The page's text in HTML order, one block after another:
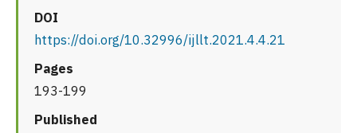
DOI
https://doi.org/10.32996/ijllt.2021.4.4.21
Pages
193-199
Published